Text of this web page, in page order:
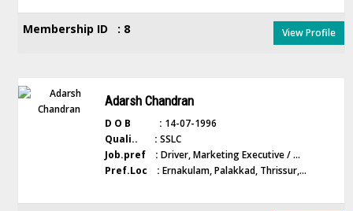
Membership ID : 8 View Profile
Adarsh Chandran
D O B : 14-07-1996
Quali.. : SSLC
Job.pref : Driver, Marketing Executive / ...
Pref.Loc : Ernakulam, Palakkad, Thrissur,...